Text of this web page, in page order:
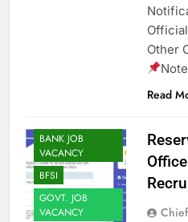
Other
Read
BANK JOB
VACANCY
BFSI
GOVT. JOB
VACANCY